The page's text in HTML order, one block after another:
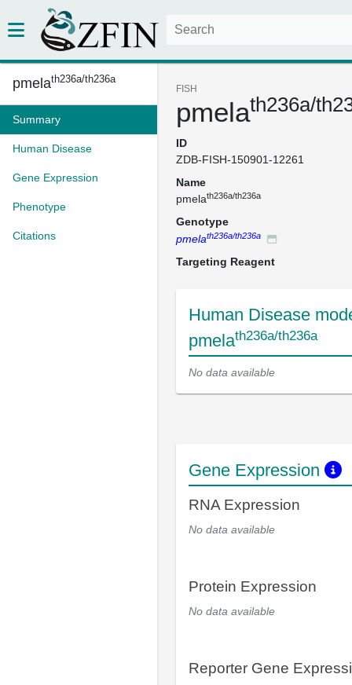
pmelath236a/th236a
Summary
Human Disease
Gene Expression
Phenotype
Citations
FISH
pmelath236a/
ID
ZDB-FISH-150901-12261
Name
pmelath236a/th236a
Genotype
pmelath236a/th236a
Targeting Reagent
Human Disease
pmelath236a/th236a
No data available
Gene Expression
RNA Expression
No data available
Protein Expression
No data available
Reporter Gene